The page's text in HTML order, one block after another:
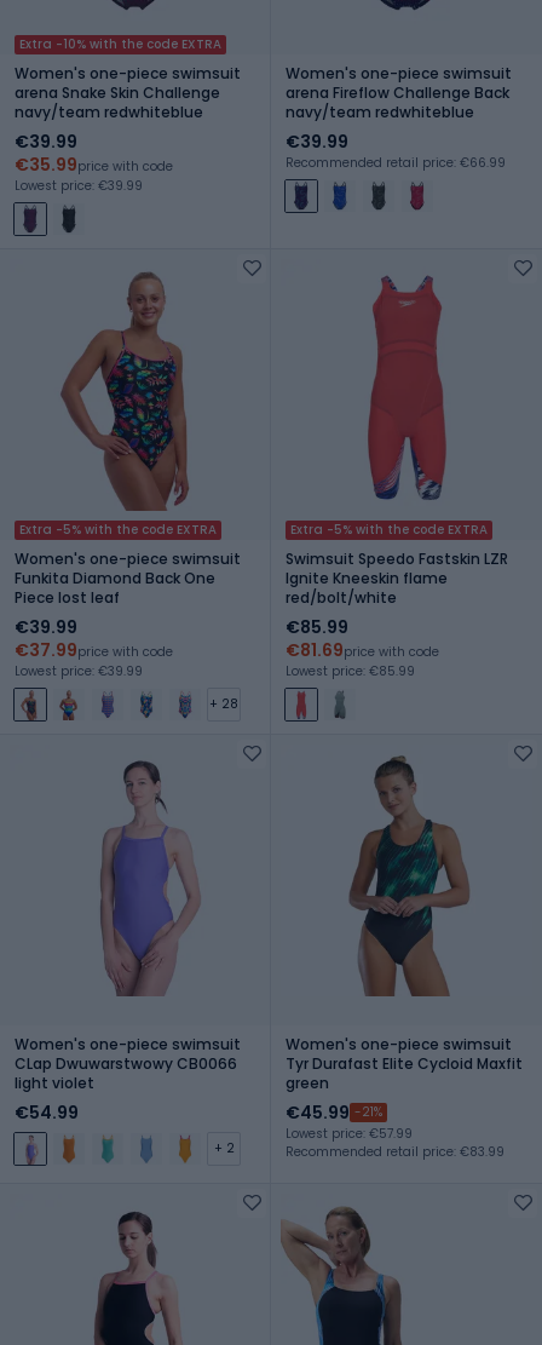
Extra -10% with the code EXTRA
Women's one-piece swimsuit
arena Snake Skin Challenge
navy/team redwhiteblue
€39.99
€35.99price with code
Lowest price: €39.99
Women's one-piece swimsuit
arena Fireflow Challenge Back
navy/team redwhiteblue
€39.99
Recommended retail price: €66.99
Extra -5% with the code EXTRA
Women's one-piece swimsuit
Funkita Diamond Back One
Piece lost leaf
€39.99
€37.99price with code
Lowest price: €39.99
+ 28
Extra -5% with the code EXTRA
Swimsuit Speedo Fastskin LZR
Ignite Kneeskin flame
red/bolt/white
€85.99
€81.69price with code
Lowest price: €85.99
Women's one-piece swimsuit
CLap Dwuwarstwowy CB0066
light violet
€54.99
+ 2
Women's one-piece swimsuit
Tyr Durafast Elite Cycloid Maxfit
green
€45.99 -21%
Lowest price: €57.99
Recommended retail price: €83.99